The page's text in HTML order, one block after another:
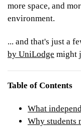
more space, and
environment.
... and that's just a
by UniLodge might
Table of Contents
What
Why students